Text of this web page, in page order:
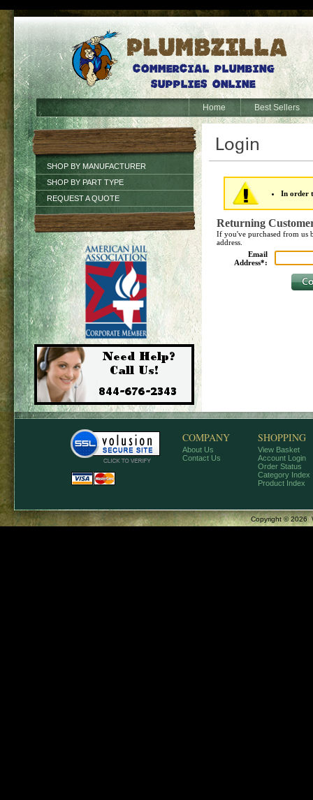
Home Best Sellers
SHOP BY MANUFACTURER
SHOP BY PART TYPE
REQUEST A QUOTE
In order
Returning
If you've purchased from us
address.
Email
Address*:
COMPANY
About Us
Contact Us
SHOPPING
View Basket
Account Login
Order Status
Category Index
Product Index
Copyright ©2026